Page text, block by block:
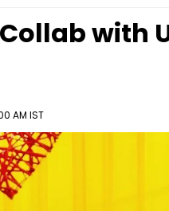
with
AM IST